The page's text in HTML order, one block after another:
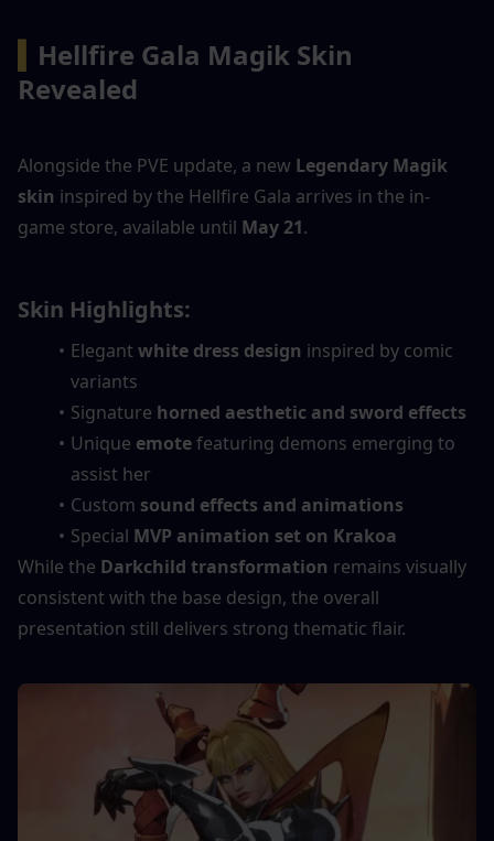
Hellfire Gala Magik Skin
Revealed
Alongside the PVE update, a new Legendary Magik
skin inspired by the Hellfire Gala arrives in the in-
game store, available until May 21.
Skin Highlights:
Elegant white dress design inspired by comic
variants
Signature horned aesthetic and sword effects
Unique emote featuring demons emerging to
assist her
Custom sound effects and animations
Special MVP animation set on Krakoa
While the Darkchild transformation remains visually
consistent with the base design, the overall
presentation still delivers strong thematic flair.